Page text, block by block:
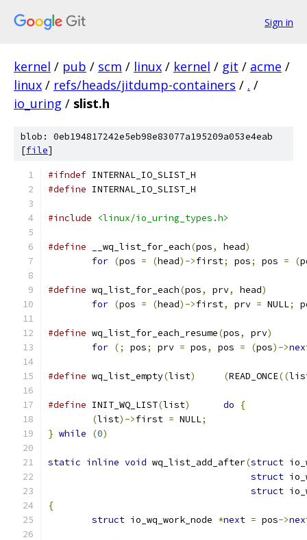
Sign in
kernel / pub / scm / linux / kernel / git / acme /
linux / refs/heads/jitdump-containers / . /
io_uring / slist.h
blob: 0eb194817242e5eb98e83077a195209a053e4eab
[file]
#ifndef INTERNAL_IO_SLIST_H
#define INTERNAL_IO_SLIST_H
#include <linux/io_uring_types.h>
#define __wq_list_for_each(pos, head)
for (pos = (head)->first; pos; pos = (
#define wq_list_for_each(pos, prv, head)
for (pos = (head)->first, prv = NULL;
#define wq_list_for_each_resume(pos, prv)
for (; pos; prv = pos, pos = (pos)->
#define wq_list_empty(list) (READ_ONCE((
#define INIT_WQ_LIST(list) do
{
(list)->first = NULL;
} while (0)
static inline void wq_list_add_after(struct
struct
struct
{
struct io_wq_work_node *next = pos->